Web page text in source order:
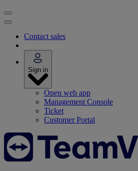
Contact sales
Sign in
Open web app
Management Console
Ticket
Customer Portal